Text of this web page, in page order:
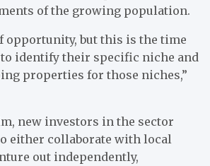
of the growing population.
opportunity, but this is the time
to identify their specific niche and
properties for those niches,”
new investors in the sector
either collaborate with local
out independently,